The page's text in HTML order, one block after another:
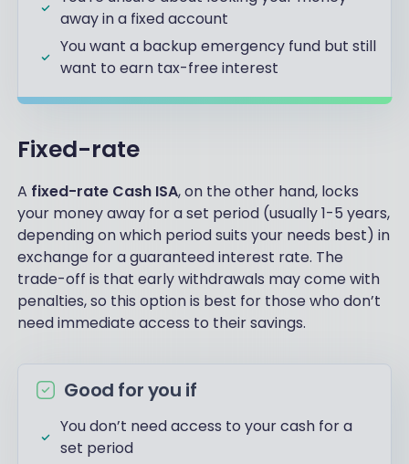
away in a fixed account
You want a backup emergency fund but still
want to earn tax-free interest
Fixed-rate
A fixed-rate Cash ISA, on the other hand, locks
your money away for a set period (usually 1-5 years,
depending on which period suits your needs best) in
exchange for a guaranteed interest rate. The
trade-off is that early withdrawals may come with
penalties, so this option is best for those who don’t
need immediate access to their savings.
Good for you if
You don’t need access to your cash for a
set period